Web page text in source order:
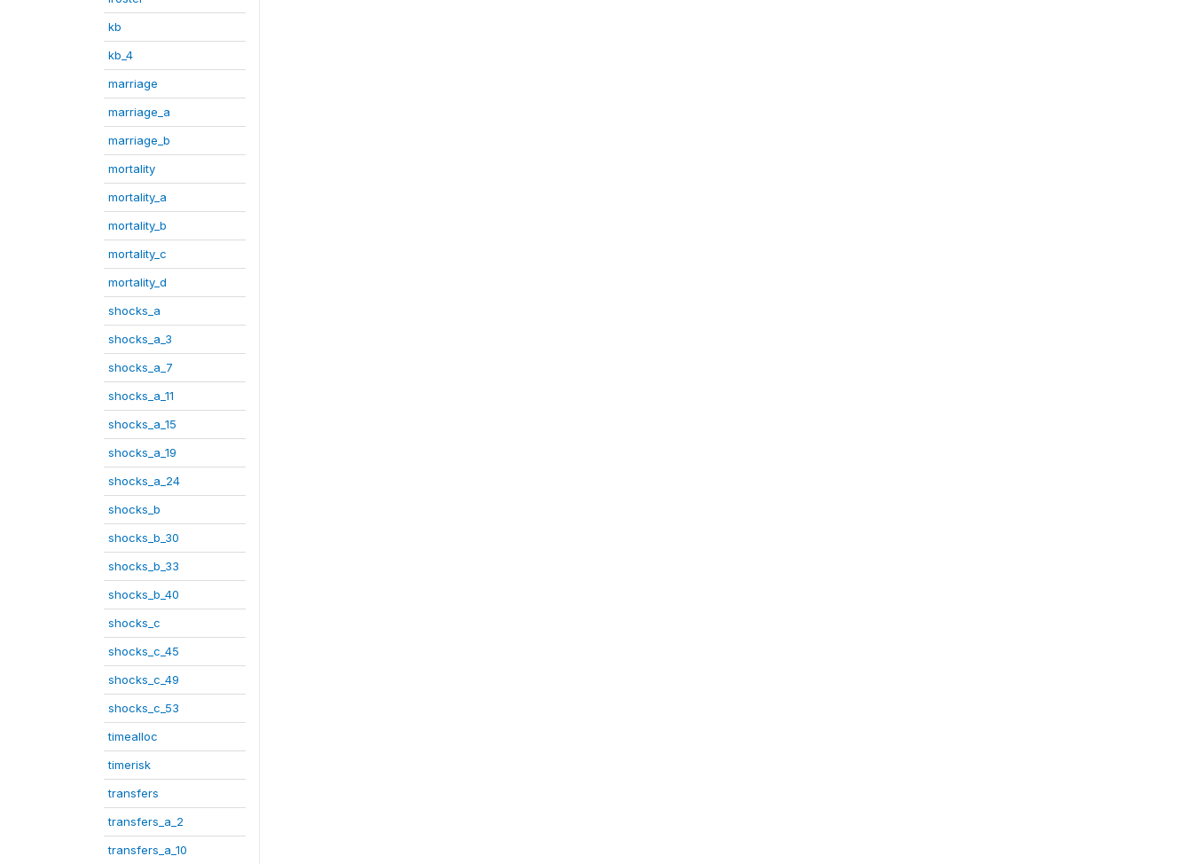
kb
kb_4
marriage
marriage_a
marriage_b
mortality
mortality_a
mortality_b
mortality_c
mortality_d
shocks_a
shocks_a_3
shocks_a_7
shocks_a_11
shocks_a_15
shocks_a_19
shocks_a_24
shocks_b
shocks_b_30
shocks_b_33
shocks_b_40
shocks_c
shocks_c_45
shocks_c_49
shocks_c_53
timealloc
timerisk
transfers
transfers_a_2
transfers_a_10